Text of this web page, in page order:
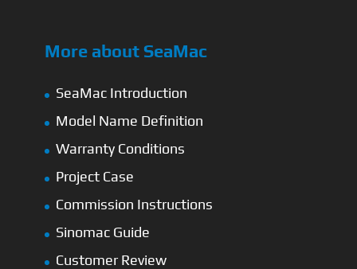
More about SeaMac
SeaMac Introduction
Model Name Definition
Warranty Conditions
Project Case
Commission Instructions
Sinomac Guide
Customer Review